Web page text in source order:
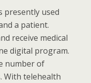
presently used
a patient.
receive medical
digital program.
number of
With telehealth